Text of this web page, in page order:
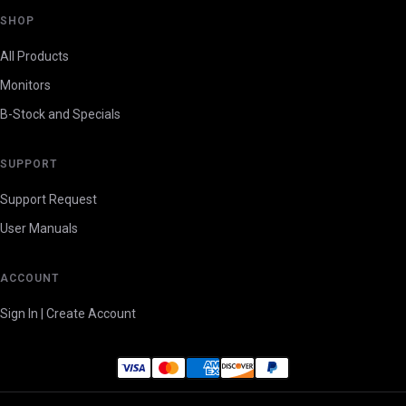
SHOP
All Products
Monitors
B-Stock and Specials
SUPPORT
Support Request
User Manuals
ACCOUNT
Sign In | Create Account